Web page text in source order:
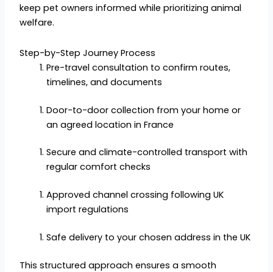
keep pet owners informed while prioritizing animal
welfare.
Step-by-Step Journey Process
Pre-travel consultation to confirm routes,
timelines, and documents
Door-to-door collection from your home or
an agreed location in France
Secure and climate-controlled transport with
regular comfort checks
Approved channel crossing following UK
import regulations
Safe delivery to your chosen address in the UK
This structured approach ensures a smooth